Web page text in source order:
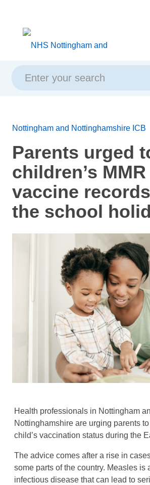
content
navigation
Nottingham and Nottinghamshire ICB
Parents urged
children’s MMR
vaccine
the school
Health professionals in Nottingham
Nottinghamshire are urging parents
child’s vaccination status during the
The advice comes after a rise in
some parts of the country. Measles is
infectious disease that can lead to